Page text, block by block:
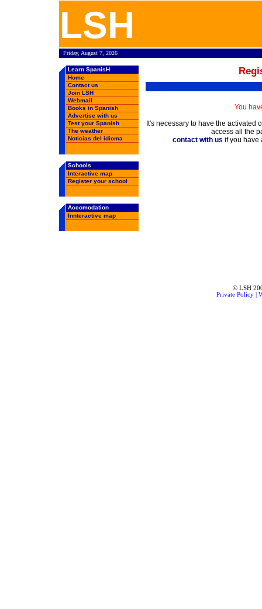
LSH
Friday, August 7, 2026
Learn SpanisH
Home
Contact us
Join LSH
Webmail
Books in Spanish
Advertise with us
Test your Spanish
The weather
Noticias del idioma
Schools
Interactive map
Register your school
Accomodation
Innteractive map
You
It's necessary to have the activated
access all the
contact with us if you have
© LSH
Private Policy